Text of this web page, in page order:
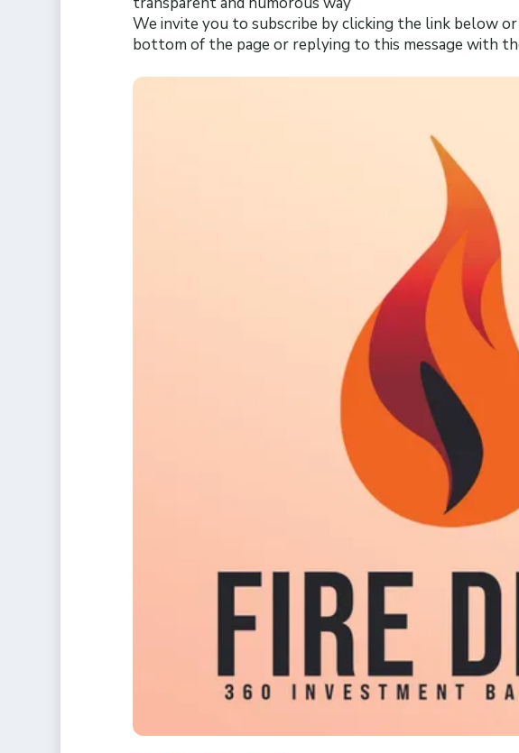
We invite you to subscribe by clicking the link below
bottom of the page or replying to this message with